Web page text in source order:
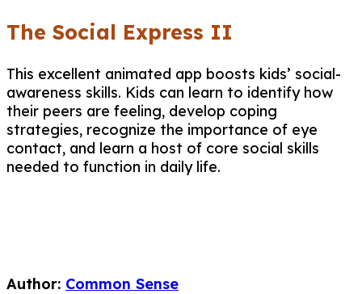
The Social Express II
This excellent animated app boosts kids’ social-
awareness skills. Kids can learn to identify how
their peers are feeling, develop coping
strategies, recognize the importance of eye
contact, and learn a host of core social skills
needed to function in daily life.
Author: Common Sense